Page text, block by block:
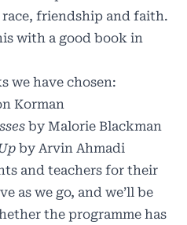
friendship and faith.
with a good book in
we have chosen:
Korman
by Malorie Blackman
by Arvin Ahmadi
and teachers for their
as we go, and we’ll be
the programme has